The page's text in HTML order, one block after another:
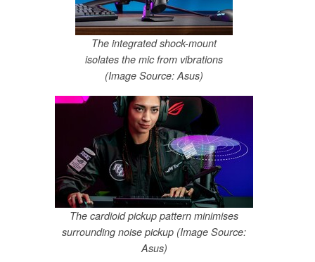
The integrated shock-mount
isolates the mic from vibrations
(Image Source: Asus)
The cardioid pickup pattern minimises
surrounding noise pickup (Image Source:
Asus)